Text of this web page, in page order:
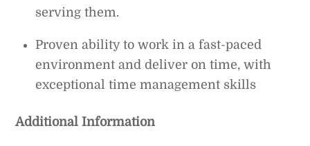
serving them.
Proven ability to work in a fast-paced
environment and deliver on time, with
exceptional time management skills
Additional Information